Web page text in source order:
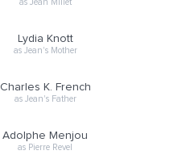
Lydia Knott
as Jean's Mother
Charles K. French
as Jean's Father
Adolphe Menjou
as Pierre Revel